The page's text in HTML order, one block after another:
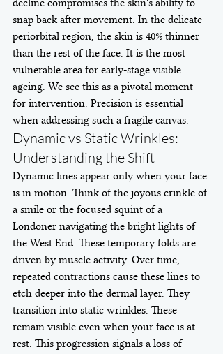
decline compromises the skin's ability to
snap back after movement. In the delicate
periorbital region, the skin is 40% thinner
than the rest of the face. It is the most
vulnerable area for early-stage visible
ageing. We see this as a pivotal moment
for intervention. Precision is essential
when addressing such a fragile canvas.
Dynamic vs Static Wrinkles:
Understanding the Shift
Dynamic lines appear only when your face
is in motion. Think of the joyous crinkle of
a smile or the focused squint of a
Londoner navigating the bright lights of
the West End. These temporary folds are
driven by muscle activity. Over time,
repeated contractions cause these lines to
etch deeper into the dermal layer. They
transition into static wrinkles. These
remain visible even when your face is at
rest. This progression signals a loss of